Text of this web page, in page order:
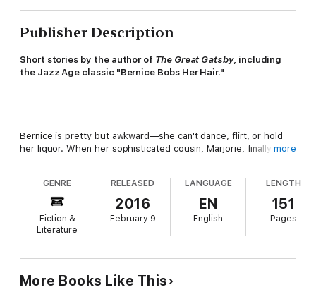
Publisher Description
Short stories by the author of The Great Gatsby, including
the Jazz Age classic "Bernice Bobs Her Hair."
Bernice is pretty but awkward—she can't dance, flirt, or hold
her liquor. When her sophisticated cousin, Marjorie, finally
thinks Marjorie. So she decides to play a cruel trick—but
Bernice gets the last laugh.
First published in the Saturday Evening Post
Her Hair" is a classic tale of the Jazz Age and just one of the
more
GENRE
Fiction &
Literature
RELEASED
2016
February 9
LANGUAGE
EN
English
LENGTH
151
Pages
More Books Like This